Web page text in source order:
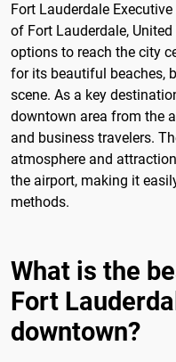
Fort Lauderdale
of Fort Lauderdale,
options to reach the city
for its beautiful beaches,
scene. As a key
downtown area from the
and business travelers.
atmosphere and
the airport, making it
methods.
What is the
Fort
downtown?